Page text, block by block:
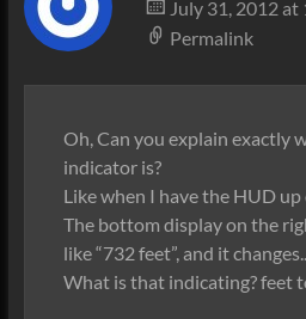
July 31, 2012 at
Permalink
Oh, Can you explain exactly
indicator is?
Like when I have the HUD
The bottom display on the
like “732 feet”, and it changes..
What is that indicating? feet